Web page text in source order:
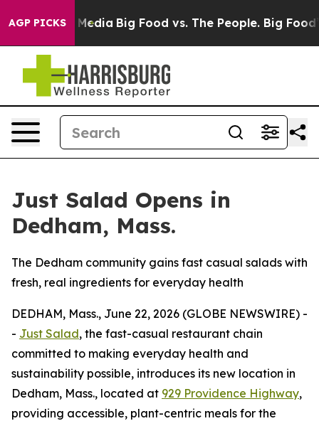
AGP PICKS
Media Big Food vs. The People. Big Food’s
Just Salad Opens in
Dedham, Mass.
The Dedham community gains fast casual salads with
fresh, real ingredients for everyday health
DEDHAM, Mass., June 22, 2026 (GLOBE NEWSWIRE) -
- Just Salad, the fast-casual restaurant chain
committed to making everyday health and
sustainability possible, introduces its new location in
Dedham, Mass., located at 929 Providence Highway,
providing accessible, plant-centric meals for the